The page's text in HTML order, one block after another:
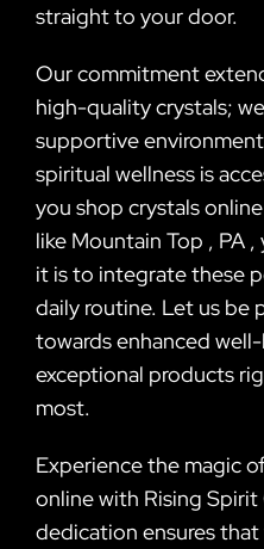
straight to your door.
Our commitment
high-quality crystals;
supportive
spiritual wellness is
you shop crystals
like Mountain Top , PA
it is to integrate these
daily routine. Let us be
towards enhanced
exceptional products
most.
Experience the magic
online with Rising
dedication ensures